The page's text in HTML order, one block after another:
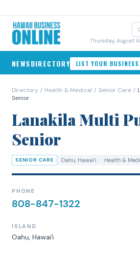
Thursday, August
NEWSDIRECTORY LIST YOUR BUSINESS
Directory / Health & Medical / Senior Care /
Senior
Lanakila Multi
Senior
SENIOR CARE Oahu, Hawaiʻi Health &
PHONE
808-847-1322
ISLAND
Oahu, Hawaiʻi